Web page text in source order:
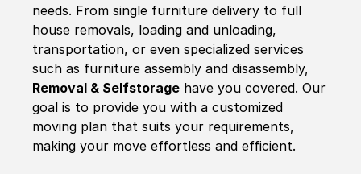
needs. From single furniture delivery to full
house removals, loading and unloading,
transportation, or even specialized services
such as furniture assembly and disassembly,
Removal & Selfstorage have you covered. Our
goal is to provide you with a customized
moving plan that suits your requirements,
making your move effortless and efficient.